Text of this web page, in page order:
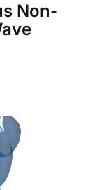
Non-